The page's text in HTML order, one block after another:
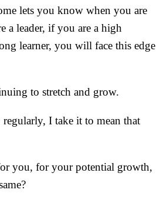
lets you know when you are
a leader, if you are a high
learner, you will face this edge
to stretch and grow.
I take it to mean that
you, for your potential growth,